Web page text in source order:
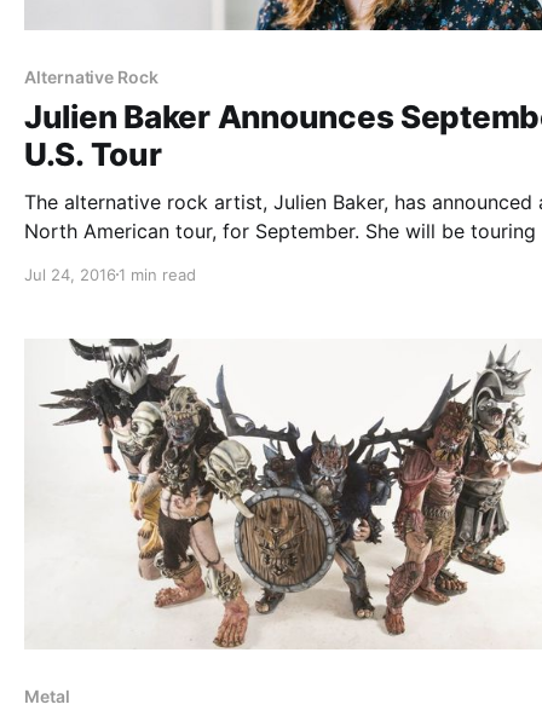
Alternative Rock
Julien Baker Announces
U.S. Tour
The alternative rock artist, Julien Baker, has announced
North American tour, for September. She will be touring
the tour, as support. You can check out the dates and…
Jul 24, 2016 1 min read
Metal